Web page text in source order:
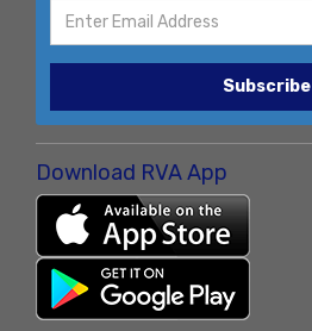
Subscribe
Download RVA App